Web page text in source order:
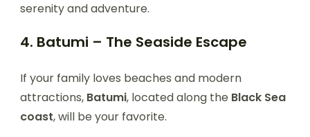
serenity and adventure.
4. Batumi – The Seaside Escape
If your family loves beaches and modern
attractions, Batumi, located along the Black Sea
coast, will be your favorite.